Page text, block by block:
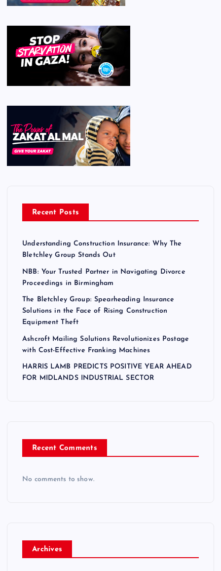
Recent Posts
Understanding Construction Insurance: Why The
Bletchley Group Stands Out
NBB: Your Trusted Partner in Navigating Divorce
Proceedings in Birmingham
The Bletchley Group: Spearheading Insurance
Solutions in the Face of Rising Construction
Equipment Theft
Ashcroft Mailing Solutions Revolutionizes Postage
with Cost-Effective Franking Machines
HARRIS LAMB PREDICTS POSITIVE YEAR AHEAD
FOR MIDLANDS INDUSTRIAL SECTOR
Recent Comments
No comments to show.
Archives